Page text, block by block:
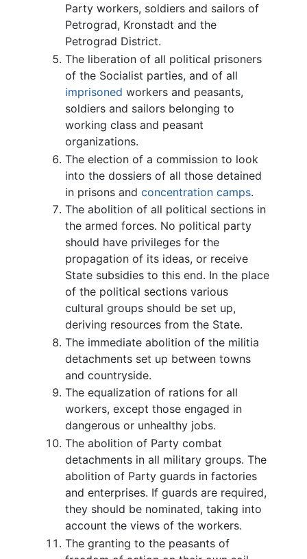
Party workers, soldiers and sailors of
Petrograd, Kronstadt and the
Petrograd District.
The liberation of all political prisoners
of the Socialist parties, and of all
imprisoned workers and peasants,
soldiers and sailors belonging to
working class and peasant
organizations.
The election of a commission to look
into the dossiers of all those detained
in prisons and concentration camps.
The abolition of all political sections in
the armed forces. No political party
should have privileges for the
propagation of its ideas, or receive
State subsidies to this end. In the place
of the political sections various
cultural groups should be set up,
deriving resources from the State.
The immediate abolition of the militia
detachments set up between towns
and countryside.
The equalization of rations for all
workers, except those engaged in
dangerous or unhealthy jobs.
The abolition of Party combat
detachments in all military groups. The
abolition of Party guards in factories
and enterprises. If guards are required,
they should be nominated, taking into
account the views of the workers.
The granting to the peasants of